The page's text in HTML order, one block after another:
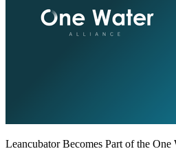
Leancubator Becomes Part of the One